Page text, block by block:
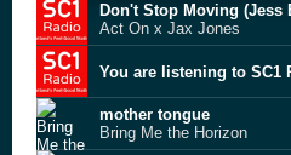
Don't Stop Moving (Jess
Act On x Jax Jones
You are listening to SC1
mother tongue
Bring Me the Horizon